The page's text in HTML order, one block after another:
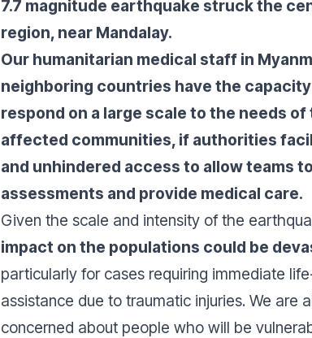
7.7 magnitude earthquake struck the
region, near Mandalay.
Our humanitarian medical staff in
neighboring countries have the
respond on a large scale to the needs of
affected communities, if authorities
and unhindered access to allow teams
assessments and provide medical care.
Given the scale and intensity of the
impact on the populations could be
particularly for cases requiring immediate
assistance due to traumatic injuries. We are
concerned about people who will be